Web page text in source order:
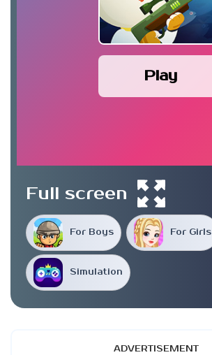
Play
For Boys For Girls
Simulation
Full screen
ADVERTISEMENT